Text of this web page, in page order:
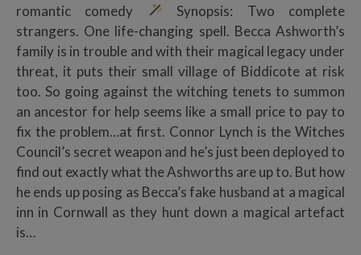
romantic comedy
Synopsis: Two complete
strangers. One life-changing spell. Becca Ashworth’s
family is in trouble and with their magical legacy under
threat, it puts their small village of Biddicote at risk
too. So going against the witching tenets to summon
an ancestor for help seems like a small price to pay to
fix the problem…at first. Connor Lynch is the Witches
Council’s secret weapon and he’s just been deployed to
find out exactly what the Ashworths are up to. But how
he ends up posing as Becca’s fake husband at a magical
inn in Cornwall as they hunt down a magical artefact
is…